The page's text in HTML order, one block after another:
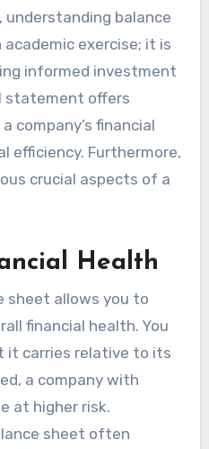
understanding balance
exercise; it is
informed investment
statement offers
company’s financial
efficiency. Furthermore,
crucial aspects of a
Health
sheet allows you to
financial health. You
it carries relative to its
a company with
at higher risk.
sheet often